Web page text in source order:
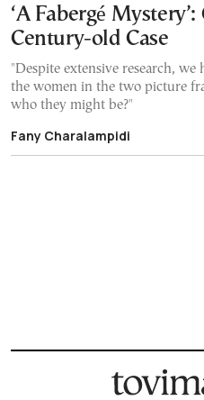
‘A Fabergé
Century-old Case
"Despite extensive research,
the women in the two picture
who they might be?"
Fany Charalampidi